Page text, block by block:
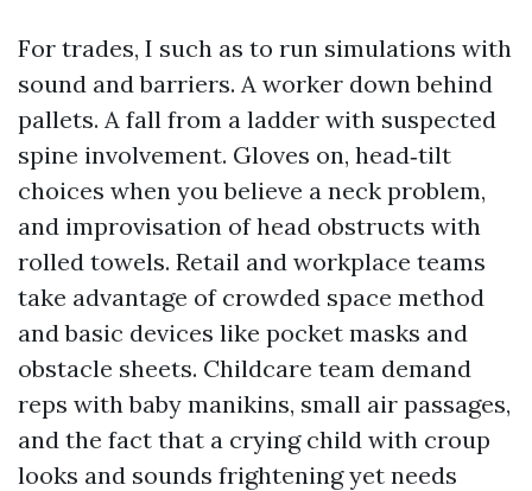
For trades, I such as to run simulations with
sound and barriers. A worker down behind
pallets. A fall from a ladder with suspected
spine involvement. Gloves on, head‑tilt
choices when you believe a neck problem,
and improvisation of head obstructs with
rolled towels. Retail and workplace teams
take advantage of crowded space method
and basic devices like pocket masks and
obstacle sheets. Childcare team demand
reps with baby manikins, small air passages,
and the fact that a crying child with croup
looks and sounds frightening yet needs